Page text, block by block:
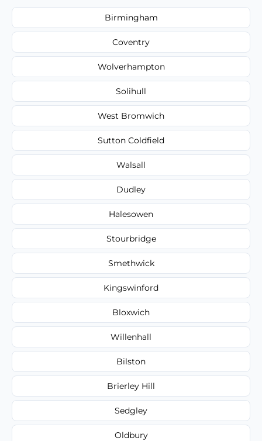
Birmingham
Coventry
Wolverhampton
Solihull
West Bromwich
Sutton Coldfield
Walsall
Dudley
Halesowen
Stourbridge
Smethwick
Kingswinford
Bloxwich
Willenhall
Bilston
Brierley Hill
Sedgley
Oldbury